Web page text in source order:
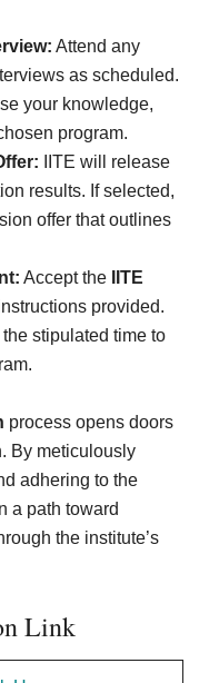
Attend any
as scheduled.
your knowledge,
program.
IITE will release
results. If selected,
offer that outlines
Accept the
IITE
provided.
stipulated time to
process opens doors
By meticulously
adhering to the
a path toward
the institute’s
Link